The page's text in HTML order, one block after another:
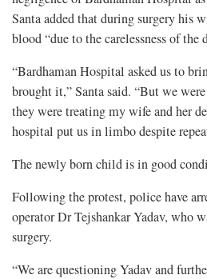
Santa added that during surgery his
blood “due to the carelessness of the
“Bardhaman Hospital asked us to
brought it,” Santa said. “But we
they were treating my wife and her
hospital put us in limbo despite
The newly born child is in good
Following the protest, police have
operator Dr Tejshankar Yadav, who
surgery.
“We are questioning Yadav and